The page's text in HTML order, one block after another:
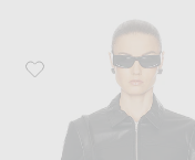
Favorite R13 Berlin Leather